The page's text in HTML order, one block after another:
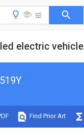
electric vehicle
Find Prior Art